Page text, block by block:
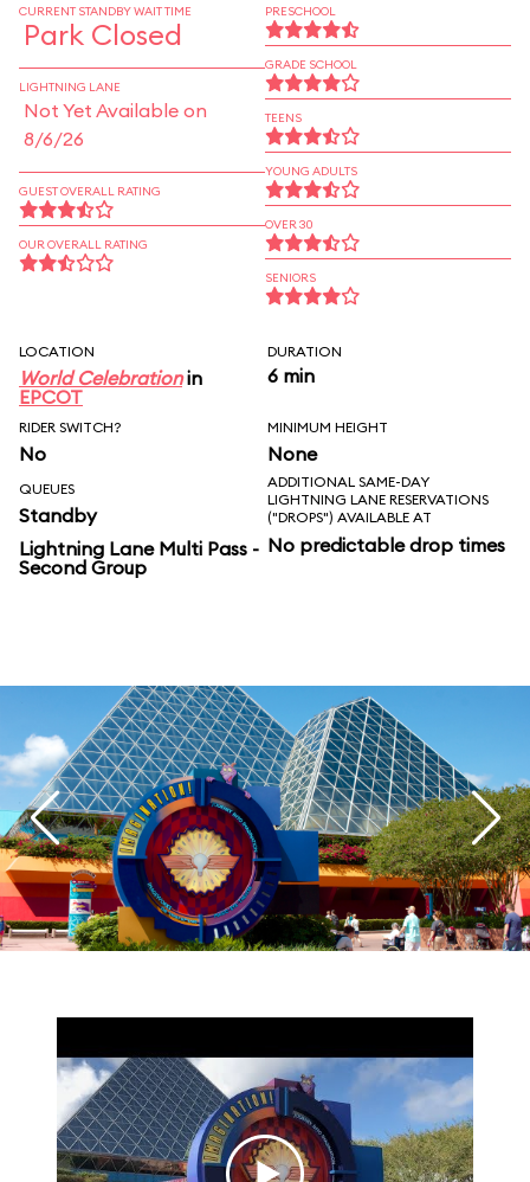
CURRENT STANDBY WAIT TIME
Park Closed
LIGHTNING LANE
Not Yet Available on
8/6/26
GUEST OVERALL RATING
OUR OVERALL RATING
PRESCHOOL
GRADE SCHOOL
TEENS
YOUNG ADULTS
OVER 30
SENIORS
LOCATION
World Celebrationin
EPCOT
DURATION
6 min
RIDER SWITCH?
No
MINIMUM HEIGHT
None
QUEUES
Standby
Lightning Lane Multi Pass -
Second Group
ADDITIONAL SAME-DAY
LIGHTNING LANE RESERVATIONS
("DROPS") AVAILABLE AT
No predictable drop times